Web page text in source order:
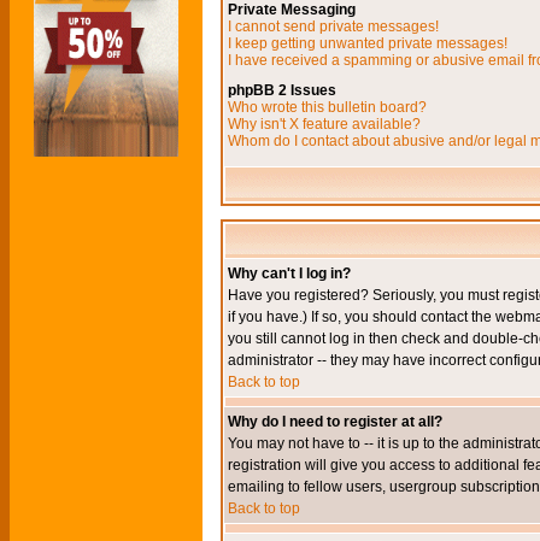
Private Messaging
I cannot send private messages!
I keep getting unwanted private messages!
I have received a spamming or abusive email
phpBB 2 Issues
Who wrote this bulletin board?
Why isn't X feature available?
Whom do I contact about abusive and/or legal
Why can't I log in?
Have you registered? Seriously, you must
if you have.) If so, you should contact the
you still cannot log in then check and double-
administrator -- they may have incorrect
Back to top
Why do I need to register at all?
You may not have to -- it is up to the
registration will give you access to additional
emailing to fellow users, usergroup
Back to top